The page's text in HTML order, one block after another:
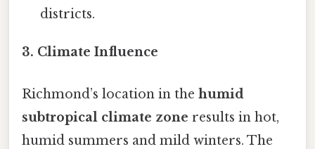
districts.
3. Climate Influence
Richmond’s location in the humid
subtropical climate zone results in hot,
humid summers and mild winters. The